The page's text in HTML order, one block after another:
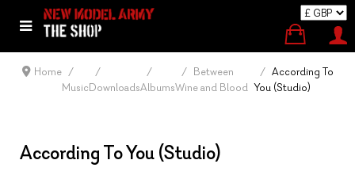
Home
MusicDownloadsAlbums
Between
Wine and Blood
According To
You (Studio)
According To You (Studio)